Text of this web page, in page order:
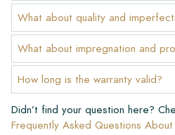
What about quality and
What about impregnation and
How long is the warranty valid?
Didn’t find your question here?
Frequently Asked Questions